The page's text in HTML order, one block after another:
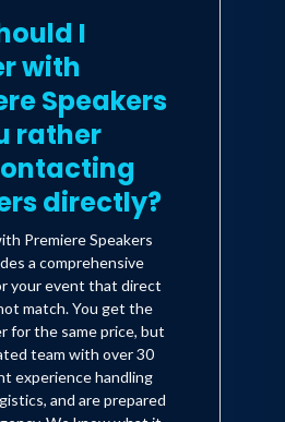
of Donna's great loves
She has
events around
keynote
prestigiousPatricia
at Heidelberg
of Faith, Among
and Extraordinary
book,The Christmas
October 2014
The Christmas
Joy Lenz of
I
with
Speakers
rather
directly?
Premiere Speakers
a comprehensive
your event that direct
match. You get the
for the same price, but
team with over 30
experience handling
and are prepared